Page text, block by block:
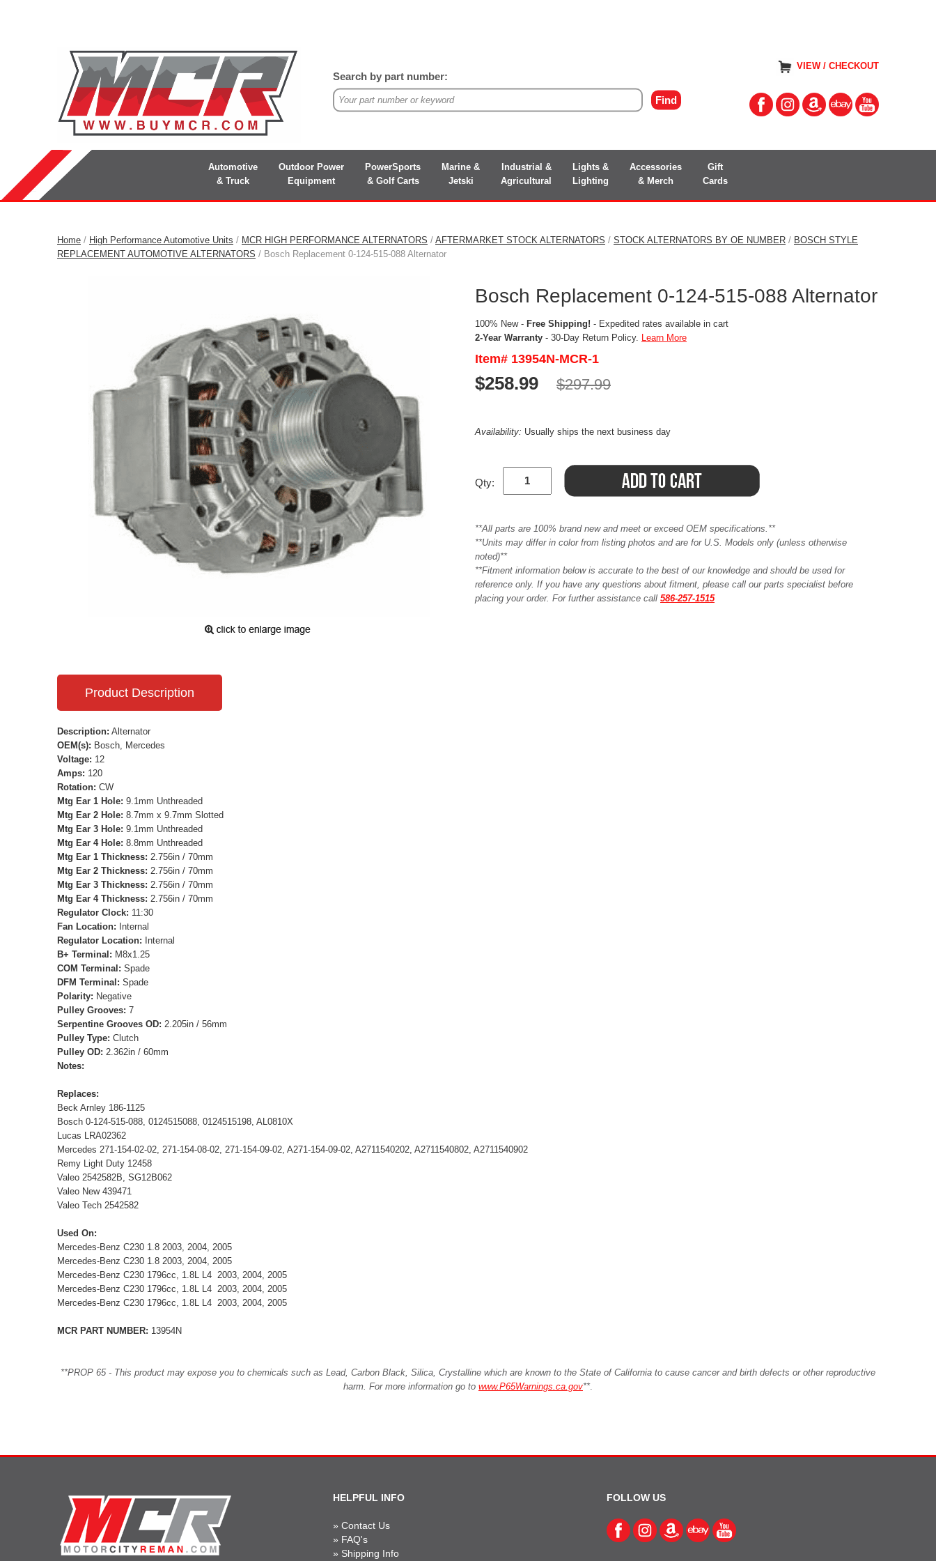
VIEW / CHECKOUT
Search by part number:
Automotive
& Truck
Outdoor Power
Equipment
PowerSports
& Golf Carts
Marine &
Jetski
Industrial &
Agricultural
Lights &
Lighting
Accessories
& Merch
Gift
Cards
Home / High Performance Automotive Units / MCR HIGH PERFORMANCE ALTERNATORS / AFTERMARKET STOCK ALTERNATORS / STOCK ALTERNATORS BY OE NUMBER / BOSCH STYLE
REPLACEMENT AUTOMOTIVE ALTERNATORS / Bosch Replacement 0-124-515-088 Alternator
Bosch Replacement 0-124-515-088 Alternator
100% New - Free Shipping! - Expedited rates available in cart
2-Year Warranty - 30-Day Return Policy. Learn More
Item# 13954N-MCR-1
$258.99 $297.99
Availability: Usually ships the next business day
Qty:
**All parts are 100% brand new and meet or exceed OEM specifications.**
**Units may differ in color from listing photos and are for U.S. Models only (unless otherwise
noted)**
**Fitment information below is accurate to the best of our knowledge and should be used for
reference only. If you have any questions about fitment, please call our parts specialist before
placing your order. For further assistance call 586-257-1515
Product Description
Description: Alternator
OEM(s): Bosch, Mercedes
Voltage: 12
Amps: 120
Rotation: CW
Mtg Ear 1 Hole: 9.1mm Unthreaded
Mtg Ear 2 Hole: 8.7mm x 9.7mm Slotted
Mtg Ear 3 Hole: 9.1mm Unthreaded
Mtg Ear 4 Hole: 8.8mm Unthreaded
Mtg Ear 1 Thickness: 2.756in / 70mm
Mtg Ear 2 Thickness: 2.756in / 70mm
Mtg Ear 3 Thickness: 2.756in / 70mm
Mtg Ear 4 Thickness: 2.756in / 70mm
Regulator Clock: 11:30
Fan Location: Internal
Regulator Location: Internal
B+ Terminal: M8x1.25
COM Terminal: Spade
DFM Terminal: Spade
Polarity: Negative
Pulley Grooves: 7
Serpentine Grooves OD: 2.205in / 56mm
Pulley Type: Clutch
Pulley OD: 2.362in / 60mm
Notes:
Replaces:
Beck Arnley 186-1125
Bosch 0-124-515-088, 0124515088, 0124515198, AL0810X
Lucas LRA02362
Mercedes 271-154-02-02, 271-154-08-02, 271-154-09-02, A271-154-09-02, A2711540202, A2711540802, A2711540902
Remy Light Duty 12458
Valeo 2542582B, SG12B062
Valeo New 439471
Valeo Tech 2542582
Used On:
Mercedes-Benz C230 1.8 2003, 2004, 2005
Mercedes-Benz C230 1.8 2003, 2004, 2005
Mercedes-Benz C230 1796cc, 1.8L L4 2003, 2004, 2005
Mercedes-Benz C230 1796cc, 1.8L L4 2003, 2004, 2005
Mercedes-Benz C230 1796cc, 1.8L L4 2003, 2004, 2005
MCR PART NUMBER: 13954N
**PROP 65 - This product may expose you to chemicals such as Lead, Carbon Black, Silica, Crystalline which are known to the State of California to cause cancer and birth defects or other reproductive
harm. For more information go to www.P65Warnings.ca.gov**.
HELPFUL INFO
» Contact Us
» FAQ's
» Shipping Info
FOLLOW US